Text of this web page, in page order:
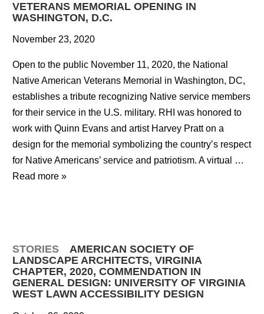
VETERANS MEMORIAL OPENING IN
WASHINGTON, D.C.
November 23, 2020
Open to the public November 11, 2020, the National
Native American Veterans Memorial in Washington, DC,
establishes a tribute recognizing Native service members
for their service in the U.S. military. RHI was honored to
work with Quinn Evans and artist Harvey Pratt on a
design for the memorial symbolizing the country’s respect
for Native Americans’ service and patriotism. A virtual …
Read more »
STORIES
AMERICAN SOCIETY OF
LANDSCAPE ARCHITECTS, VIRGINIA
CHAPTER, 2020, COMMENDATION IN
GENERAL DESIGN: UNIVERSITY OF VIRGINIA
WEST LAWN ACCESSIBILITY DESIGN